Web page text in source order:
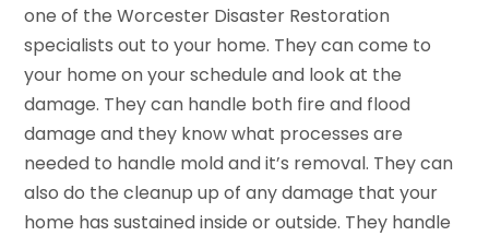
one of the Worcester Disaster Restoration
specialists out to your home. They can come to
your home on your schedule and look at the
damage. They can handle both fire and flood
damage and they know what processes are
needed to handle mold and it’s removal. They can
also do the cleanup up of any damage that your
home has sustained inside or outside. They handle